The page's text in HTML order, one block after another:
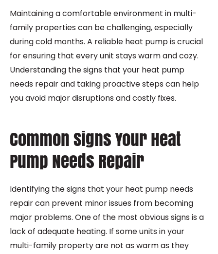
Maintaining a comfortable environment in multi-
family properties can be challenging, especially
during cold months. A reliable heat pump is crucial
for ensuring that every unit stays warm and cozy.
Understanding the signs that your heat pump
needs repair and taking proactive steps can help
you avoid major disruptions and costly fixes.
Common Signs Your Heat
Pump Needs Repair
Identifying the signs that your heat pump needs
repair can prevent minor issues from becoming
major problems. One of the most obvious signs is a
lack of adequate heating. If some units in your
multi-family property are not as warm as they